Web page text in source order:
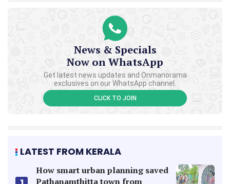
News & Specials
Now on WhatsApp
Get latest news updates and Onmanorama
exclusives on our WhatsApp channel.
CLICK TO JOIN
LATEST FROM KERALA
How smart urban planning saved
Pathanamthitta town from